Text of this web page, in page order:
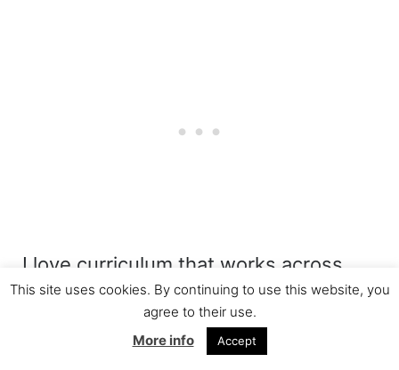
I love curriculum that works across
multiple subjects because it helps me
make the most of our homeschool day
while showing students how different
This site uses cookies. By continuing to use this website, you
agree to their use.
More info
Accept